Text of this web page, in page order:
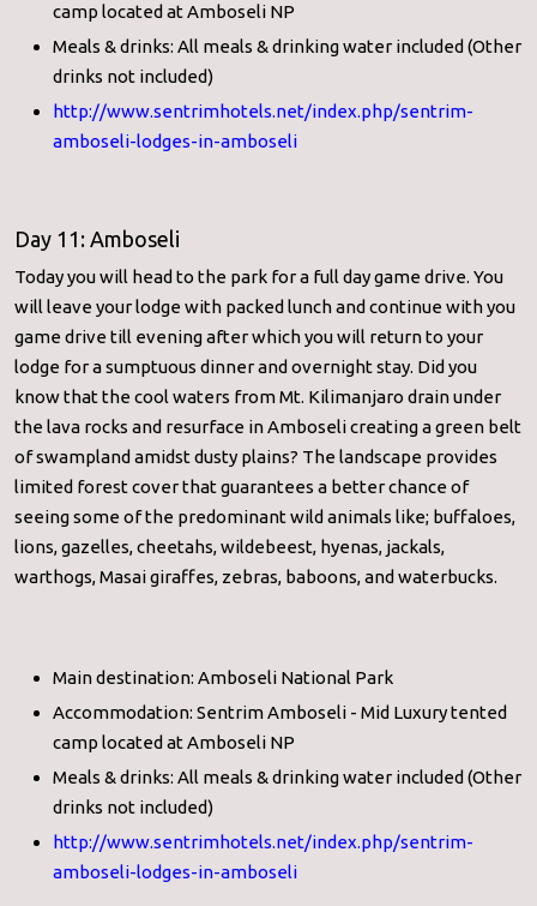
camp located at Amboseli NP
Meals & drinks: All meals & drinking water included (Other
drinks not included)
http://www.sentrimhotels.net/index.php/sentrim-
amboseli-lodges-in-amboseli
Day 11: Amboseli
Today you will head to the park for a full day game drive. You
will leave your lodge with packed lunch and continue with you
game drive till evening after which you will return to your
lodge for a sumptuous dinner and overnight stay. Did you
know that the cool waters from Mt. Kilimanjaro drain under
the lava rocks and resurface in Amboseli creating a green belt
of swampland amidst dusty plains? The landscape provides
limited forest cover that guarantees a better chance of
seeing some of the predominant wild animals like; buffaloes,
lions, gazelles, cheetahs, wildebeest, hyenas, jackals,
warthogs, Masai giraffes, zebras, baboons, and waterbucks.
Main destination: Amboseli National Park
Accommodation: Sentrim Amboseli - Mid Luxury tented
camp located at Amboseli NP
Meals & drinks: All meals & drinking water included (Other
drinks not included)
http://www.sentrimhotels.net/index.php/sentrim-
amboseli-lodges-in-amboseli